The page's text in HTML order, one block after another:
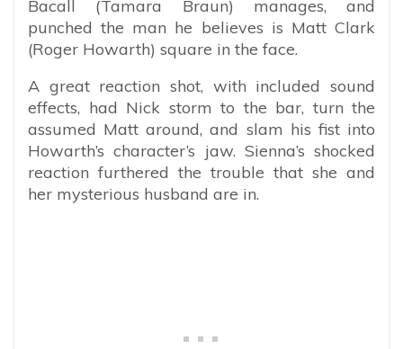
Bacall (Tamara Braun) manages, and
punched the man he believes is Matt Clark
(Roger Howarth) square in the face.
A great reaction shot, with included sound
effects, had Nick storm to the bar, turn the
assumed Matt around, and slam his fist into
Howarth’s character’s jaw. Sienna’s shocked
reaction furthered the trouble that she and
her mysterious husband are in.